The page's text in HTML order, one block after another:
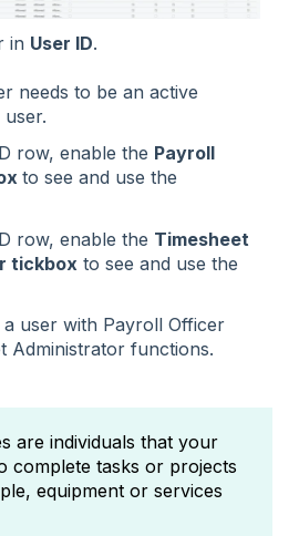
in User ID.
needs to be an active
user.
row, enable the Payroll
to see and use the
row, enable the Timesheet
tickbox to see and use the
a user with Payroll Officer
Administrator functions.
are individuals that your
complete tasks or projects
equipment or services